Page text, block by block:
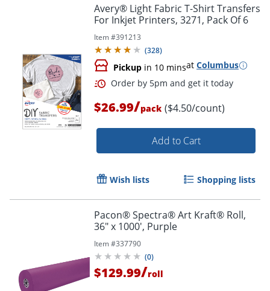
Order by 5pm and get it
Order by 5pm and get it
Avery® Light Fabric T-Shirt Transfers
For Inkjet Printers, 3271, Pack Of 6
Item #391213
(328)
Pickup in 10 minsat Columbus
$26.99/pack ($4.50/count)
Add to Cart
Wish lists Shopping lists
Pacon® Spectra® Art Kraft® Roll,
36" x 1000', Purple
Item #337790
(0)
$129.99/roll